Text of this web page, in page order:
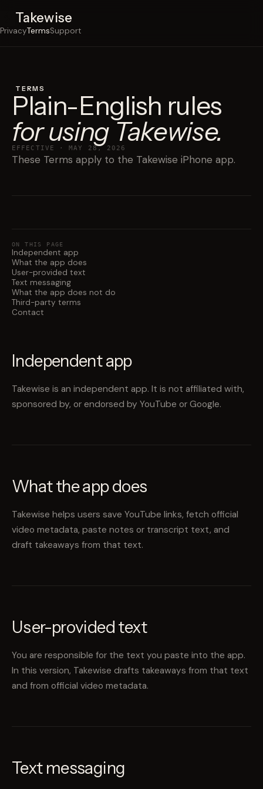
Takewise
PrivacyTermsSupport
TERMS
Plain-English rules
for using Takewise.
EFFECTIVE · MAY 28, 2026
These Terms apply to the Takewise iPhone app.
ON THIS PAGE
Independent app
What the app does
User-provided text
Text messaging
What the app does not do
Third-party terms
Contact
Independent app
Takewise is an independent app. It is not affiliated with,
sponsored by, or endorsed by YouTube or Google.
What the app does
Takewise helps users save YouTube links, fetch official
video metadata, paste notes or transcript text, and
draft takeaways from that text.
User-provided text
You are responsible for the text you paste into the app.
In this version, Takewise drafts takeaways from that text
and from official video metadata.
Text messaging